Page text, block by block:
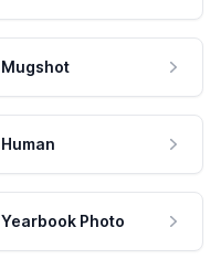
Mugshot
Human
Yearbook Photo